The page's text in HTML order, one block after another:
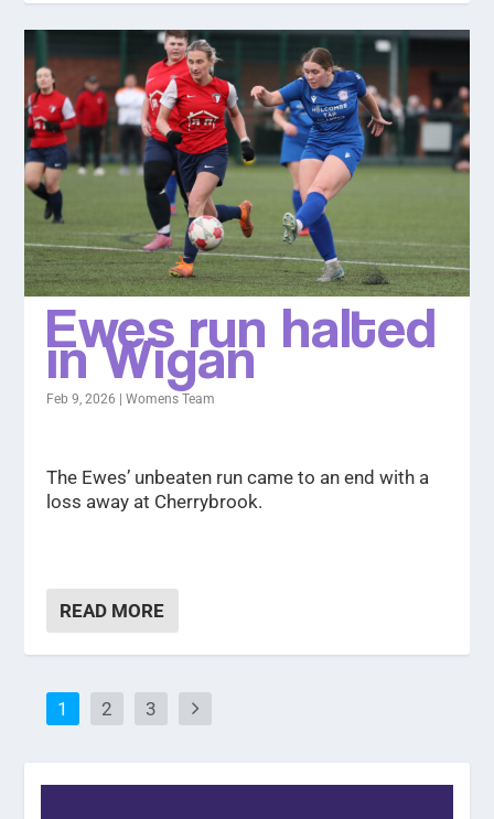
Ewes run halted
in Wigan
Feb 9, 2026 |Womens Team
The Ewes’ unbeaten run came to an end with a
loss away at Cherrybrook.
READ MORE
1 2 3